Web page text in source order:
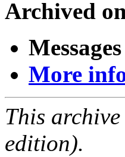
Archived
More
This
edition).